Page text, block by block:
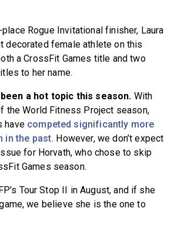
Rogue Invitational finisher, Laura
decorated female athlete on this
a CrossFit Games title and two
to her name.
a hot topic this season. With
the World Fitness Project season,
have competed significantly more
in the past. However, we don’t expect
for Horvath, who chose to skip
Games season.
Tour Stop II in August, and if she
we believe she is the one to